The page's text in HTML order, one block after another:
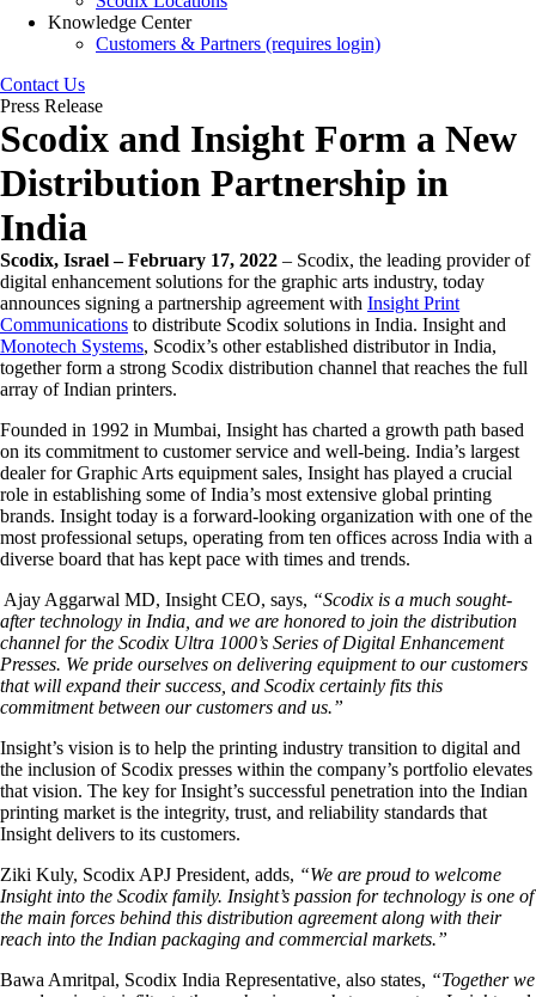
Knowledge Center
Customers & Partners (requires login)
Contact Us
Press Release
Scodix and Insight Form a New
Distribution Partnership in
India
Scodix, Israel – February 17, 2022 – Scodix, the leading provider of
digital enhancement solutions for the graphic arts industry, today
announces signing a partnership agreement with Insight Print
Communications to distribute Scodix solutions in India. Insight and
Monotech Systems, Scodix’s other established distributor in India,
together form a strong Scodix distribution channel that reaches the full
array of Indian printers.
Founded in 1992 in Mumbai, Insight has charted a growth path based
on its commitment to customer service and well-being. India’s largest
dealer for Graphic Arts equipment sales, Insight has played a crucial
role in establishing some of India’s most extensive global printing
brands. Insight today is a forward-looking organization with one of the
most professional setups, operating from ten offices across India with a
diverse board that has kept pace with times and trends.
Ajay Aggarwal MD, Insight CEO, says, “Scodix is a much sought-
after technology in India, and we are honored to join the distribution
channel for the Scodix Ultra 1000’s Series of Digital Enhancement
Presses. We pride ourselves on delivering equipment to our customers
that will expand their success, and Scodix certainly fits this
commitment between our customers and us.”
Insight’s vision is to help the printing industry transition to digital and
the inclusion of Scodix presses within the company’s portfolio elevates
that vision. The key for Insight’s successful penetration into the Indian
printing market is the integrity, trust, and reliability standards that
Insight delivers to its customers.
Ziki Kuly, Scodix APJ President, adds, “We are proud to welcome
Insight into the Scodix family. Insight’s passion for technology is one of
the main forces behind this distribution agreement along with their
reach into the Indian packaging and commercial markets.”
Bawa Amritpal, Scodix India Representative, also states, “Together we